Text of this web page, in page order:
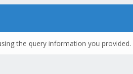
the query information you